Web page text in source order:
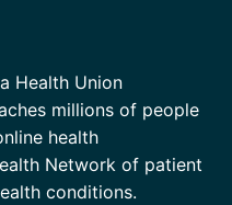
Health Union
millions of people
health
Network of patient
conditions.